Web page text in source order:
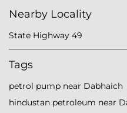
Nearby Locality
State Highway 49
Tags
petrol pump near Dabhaich
hindustan petroleum near